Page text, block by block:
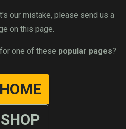
our mistake, please send us a
on this page.
one of these popular pages?
HOME
SHOP